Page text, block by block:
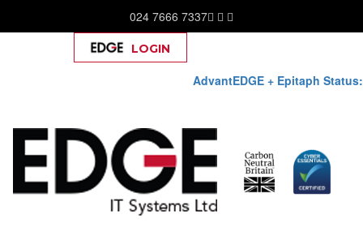
024 7666 7337
AdvantEDGE + Epitaph Status:
LOGIN